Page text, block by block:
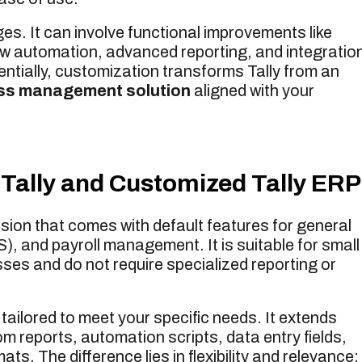
It can involve functional improvements like
automation, advanced reporting, and
customization transforms Tally from an
management solution aligned with your
and Customized Tally
that comes with default features for general
and payroll management. It is suitable for small
and do not require specialized reporting or
to meet your specific needs. It extends
reports, automation scripts, data entry fields,
The difference lies in flexibility and relevance: